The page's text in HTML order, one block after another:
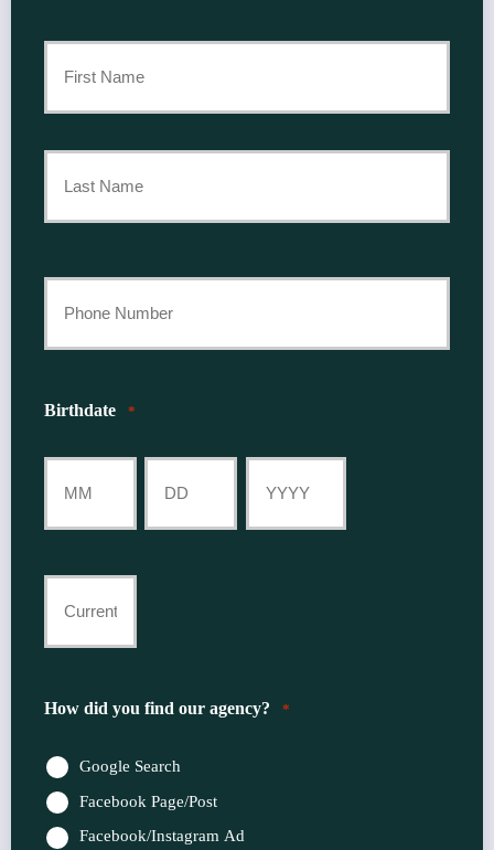
Policyholder
Phone
Birthdate *
Insurance
How did you find our agency? *
Google Search
Facebook Page/Post
Facebook/Instagram Ad